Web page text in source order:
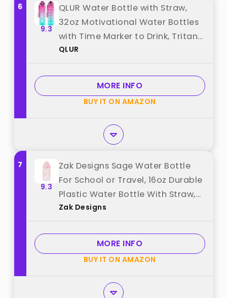
6
9.3
QLUR Water Bottle with Straw,
32oz Motivational Water Bottles
with Time Marker to Drink, Tritan
BPA Free, 1L Sports Water Bottle
Women Gym Fitness Outdoor (1
Pack) best from "QLUR"
QLUR
MORE INFO
BUY IT ON AMAZON
7
9.3
Zak Designs Sage Water Bottle
For School or Travel, 16oz Durable
Plastic Water Bottle With Straw,
Handle, and Leak-Proof, Pop-Up
best from "Zak Designs"
Zak Designs
MORE INFO
BUY IT ON AMAZON